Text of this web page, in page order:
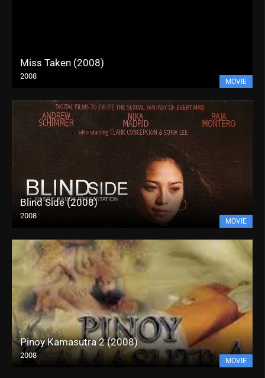
Miss Taken (2008)
2008
MOVIE
Blind Side (2008)
2008
MOVIE
Pinoy Kamasutra 2 (2008)
2008
MOVIE